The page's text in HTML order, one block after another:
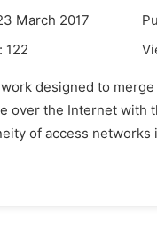
March 2017
122
designed to
over the Internet
of access networks